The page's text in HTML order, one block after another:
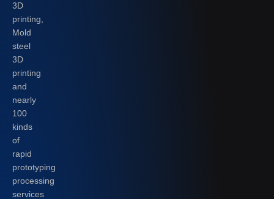
3D
printing,
Mold
steel
3D
printing
and
nearly
100
kinds
of
rapid
prototyping
processing
services